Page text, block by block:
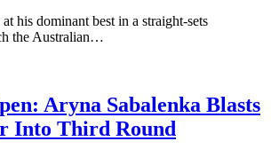
his dominant best in a straight-sets
the Australian…
Aryna Sabalenka Blasts
Into Third Round